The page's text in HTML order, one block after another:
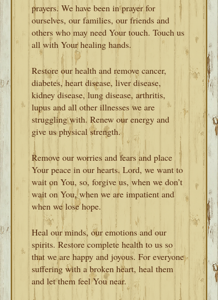
prayers. We have been in prayer for
ourselves, our families, our friends and
others who may need Your touch. Touch us
all with Your healing hands.
Restore our health and remove cancer,
diabetes, heart disease, liver disease,
kidney disease, lung disease, arthritis,
lupus and all other illnesses we are
struggling with. Renew our energy and
give us physical strength.
Remove our worries and fears and place
Your peace in our hearts. Lord, we want to
wait on You, so, forgive us, when we don’t
wait on You, when we are impatient and
when we lose hope.
Heal our minds, our emotions and our
spirits. Restore complete health to us so
that we are happy and joyous. For everyone
suffering with a broken heart, heal them
and let them feel You near.